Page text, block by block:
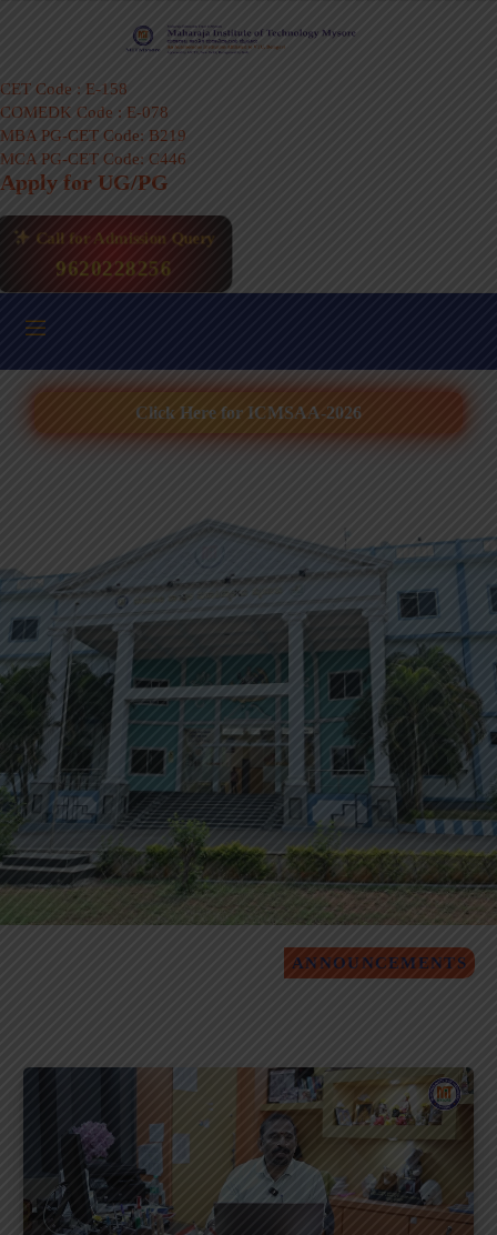
CET Code : E-158
COMEDK Code : E-078
MBA PG-CET Code: B219
MCA PG-CET Code: C446
Apply for UG/PG
Call for Admission Query
9620228256
Click Here for ICMSAA-2026
ANNOUNCEMENTS